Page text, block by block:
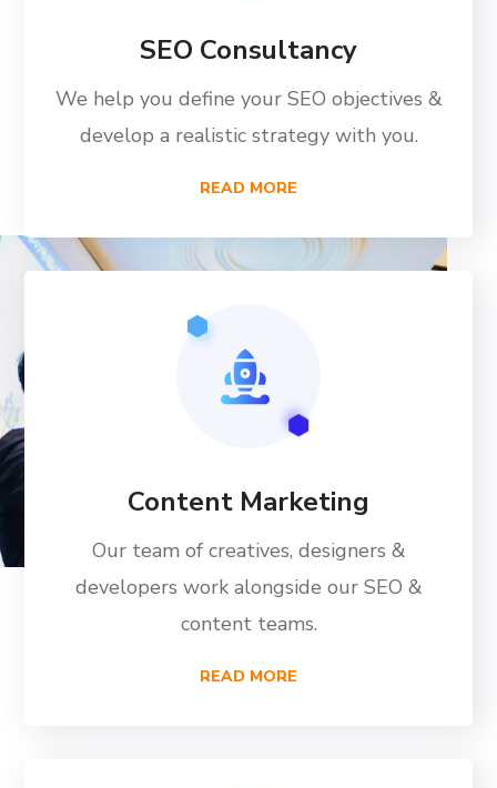
SEO Consultancy
We help you define your SEO objectives &
develop a realistic strategy with you.
READ MORE
Content Marketing
Our team of creatives, designers &
developers work alongside our SEO &
content teams.
READ MORE